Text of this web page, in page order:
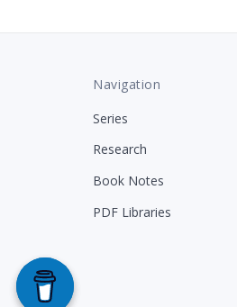
Navigation
Series
Research
Book Notes
PDF Libraries